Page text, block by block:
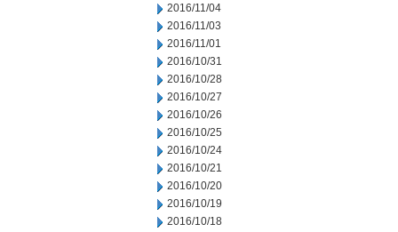
2016/11/04
2016/11/03
2016/11/01
2016/10/31
2016/10/28
2016/10/27
2016/10/26
2016/10/25
2016/10/24
2016/10/21
2016/10/20
2016/10/19
2016/10/18